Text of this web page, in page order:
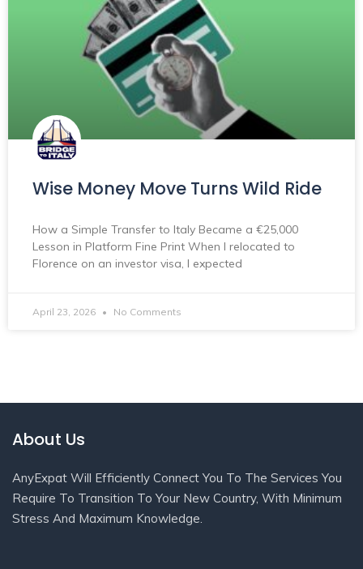
Wise Money Move Turns Wild Ride
How a Simple Transfer to Italy Became a €25,000
Lesson in Platform Fine Print When I relocated to
Florence on an investor visa, I expected
April 23, 2026 No Comments
About Us
AnyExpat Will Efficiently Connect You To The Services You
Require To Transition To Your New Country, With Minimum
Stress And Maximum Knowledge.